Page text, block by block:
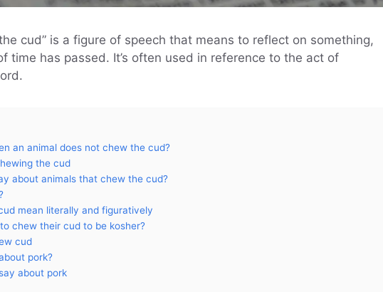
cud” is a figure of speech that means to reflect on something,
time has passed. It’s often used in reference to the act of
an animal does not chew the cud?
the cud
about animals that chew the cud?
mean literally and figuratively
chew their cud to be kosher?
cud
pork?
about pork